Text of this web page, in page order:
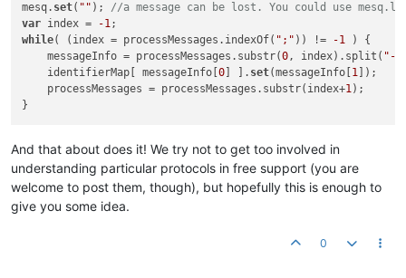
mesq. set( "" ); //a message can be lost. You could use
var index = -1
while( (index = processMessages.indexOf( ";" )) != -1 ) {
    messageInfo = processMessages.substr(
0, index).split( "-"
    identifierMap[ messageInfo[
0 ] ]. set(messageInfo[ 1 ]);
    processMessages = processMessages.substr(index+
1);
And that about does it! We try not to get too involved in
understanding particular protocols in free support (you are
welcome to post them, though), but hopefully this is enough to
give you some idea.
0